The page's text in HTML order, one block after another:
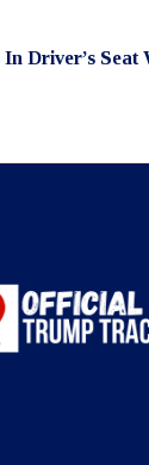
Driver’s Seat